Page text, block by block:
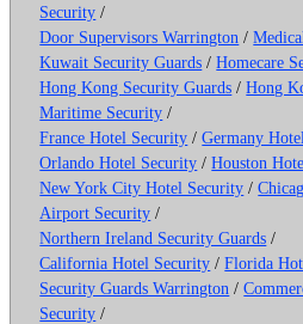
Security /
Door Supervisors Warrington /
Kuwait Security Guards /Homecare
Hong Kong Security Guards /Hong
Maritime Security /
France Hotel Security /Germany
Orlando Hotel Security /Houston
New York City Hotel Security /
Airport Security /
Northern Ireland Security Guards /
California Hotel Security /Florida
Security Guards Warrington /
Security /